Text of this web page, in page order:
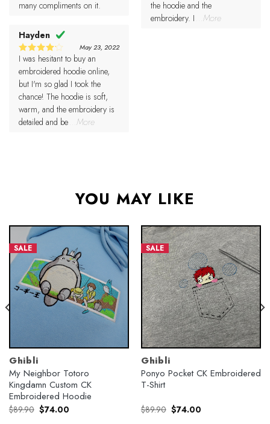
many compliments on it.
Hayden
Rated4
out of 5
May 23, 2022
I was hesitant to buy an
embroidered hoodie online,
but I'm so glad I took the
chance! The hoodie is soft,
warm, and the embroidery is
detailed and be ...More
the hoodie and the
embroidery. I
...More
YOU MAY LIKE
SALE
Ghibli
My Neighbor Totoro
Kingdamn Custom CK
Embroidered Hoodie
$89.90 Original
price
$74.00Current
SALE
Ghibli
Ponyo Pocket CK Embroidered
T-Shirt
$89.90 Original
price
$74.00Current